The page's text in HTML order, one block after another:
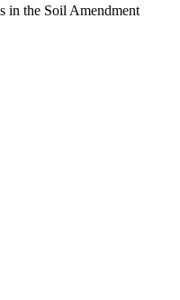
in the Soil Amendment